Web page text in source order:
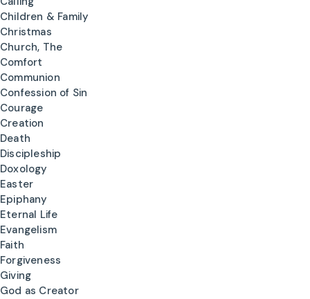
Children & Family
Christmas
Church, The
Comfort
Communion
Confession of Sin
Courage
Creation
Death
Discipleship
Doxology
Easter
Epiphany
Eternal Life
Evangelism
Faith
Forgiveness
Giving
God as Creator